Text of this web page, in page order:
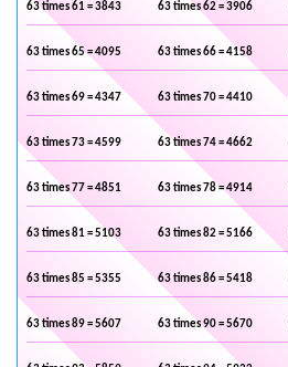
63 times 61 = 3843 63 times 62 = 3906
63 times 65 = 4095 63 times 66 = 4158
63 times 69 = 4347 63 times 70 = 4410
63 times 73 = 4599 63 times 74 = 4662
63 times 77 = 4851 63 times 78 = 4914
63 times 81 = 5103 63 times 82 = 5166
63 times 85 = 5355 63 times 86 = 5418
63 times 89 = 5607 63 times 90 = 5670